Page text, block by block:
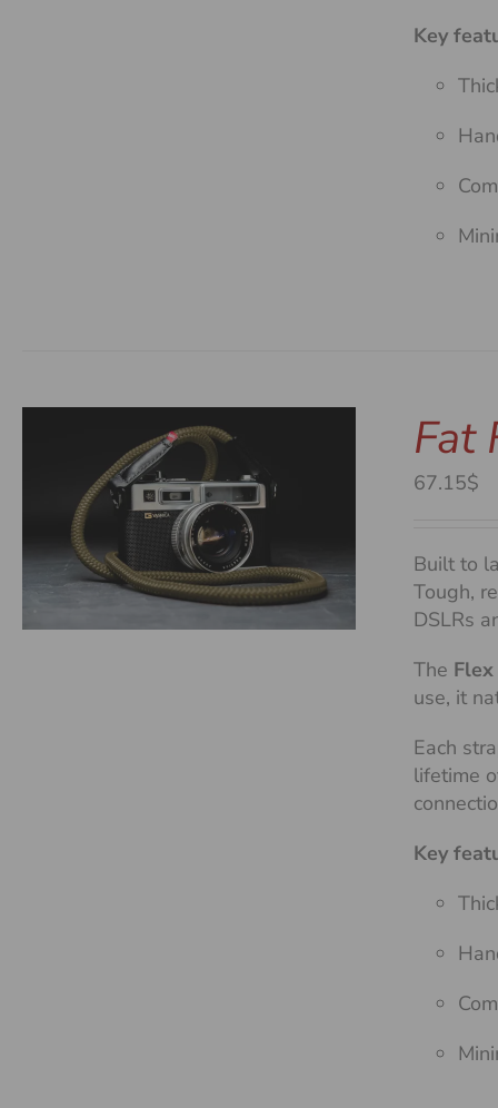
Key
Fat
67.15$
Built to
Tough,
DSLRs
The Flex
use, it
Each
lifetime
Key